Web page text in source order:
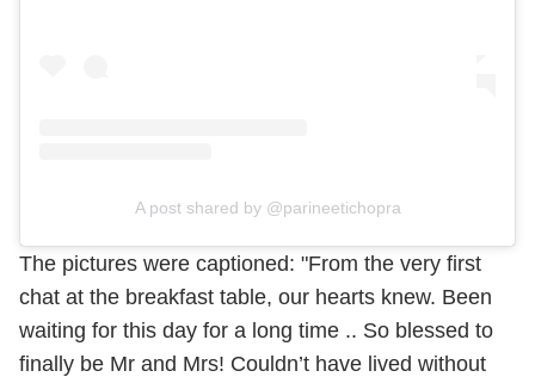
A post shared by @parineetichopra
The pictures were captioned: "From the very first
chat at the breakfast table, our hearts knew. Been
waiting for this day for a long time .. So blessed to
finally be Mr and Mrs! Couldn’t have lived without